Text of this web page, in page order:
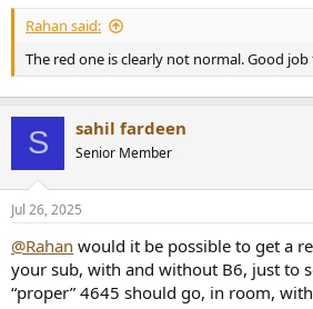
Rahan said:
The red one is clearly not normal. Good
S sahil fardeen
Senior Member
Jul 26, 2025
@Rahan would it be possible to get a
your sub, with and without B6, just to
“proper” 4645 should go, in room,